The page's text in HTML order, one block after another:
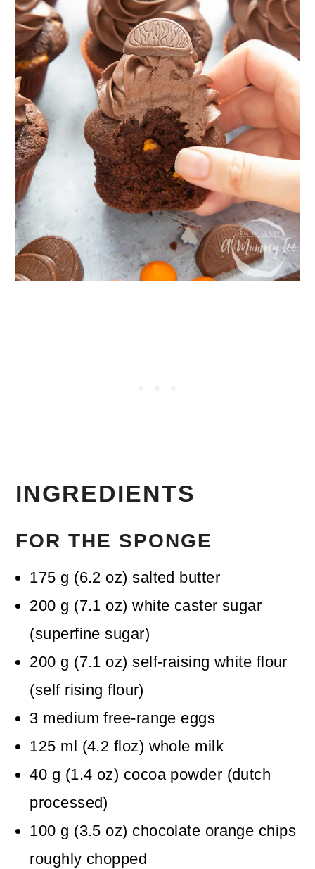
INGREDIENTS
FOR THE SPONGE
175 g (6.2 oz) salted butter
200 g (7.1 oz) white caster sugar
(superfine sugar)
200 g (7.1 oz) self-raising white flour
(self rising flour)
3 medium free-range eggs
125 ml (4.2 floz) whole milk
40 g (1.4 oz) cocoa powder (dutch
processed)
100 g (3.5 oz) chocolate orange chips
roughly chopped